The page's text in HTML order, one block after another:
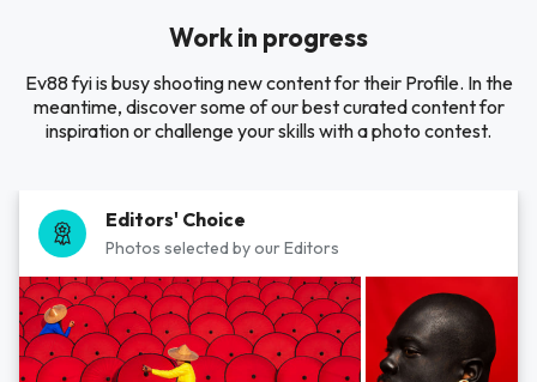
Work in progress
Ev88 fyi is busy shooting new content for their Profile. In the
meantime, discover some of our best curated content for
inspiration or challenge your skills with a photo contest.
Editors' Choice
Photos selected by our Editors